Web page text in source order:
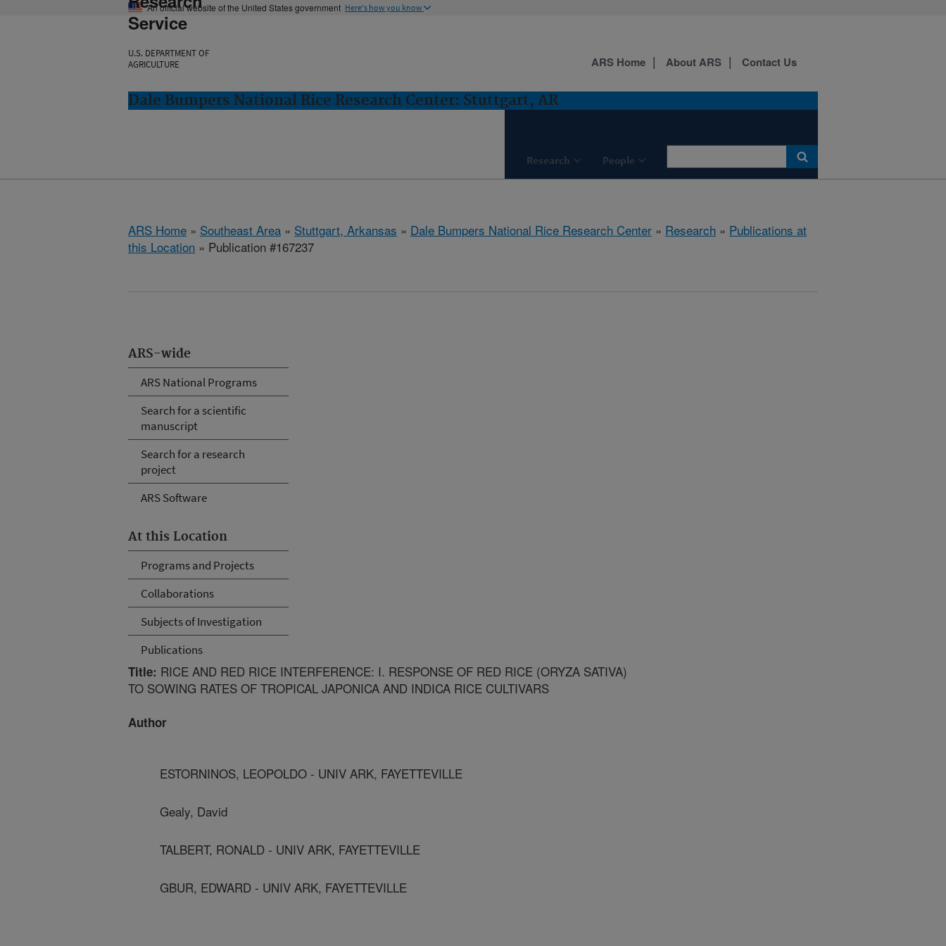
An official website of the United States government Here's how you know
Service
U.S. DEPARTMENT OF
AGRICULTURE
Dale Bumpers National Rice Research Center: Stuttgart, AR
Research People
ARS Home About ARS Contact Us
ARS Home » Southeast Area » Stuttgart, Arkansas » Dale Bumpers National Rice Research Center » Research » Publications at
this Location » Publication #167237
ARS-wide
ARS National Programs
Search for a scientific
manuscript
Search for a research
project
ARS Software
At this Location
Programs and Projects
Collaborations
Subjects of Investigation
Publications
Title: RICE AND RED RICE INTERFERENCE: I. RESPONSE OF RED RICE (ORYZA SATIVA)
TO SOWING RATES OF TROPICAL JAPONICA AND INDICA RICE CULTIVARS
Author
ESTORNINOS, LEOPOLDO - UNIV ARK, FAYETTEVILLE
Gealy, David
TALBERT, RONALD - UNIV ARK, FAYETTEVILLE
GBUR, EDWARD - UNIV ARK, FAYETTEVILLE